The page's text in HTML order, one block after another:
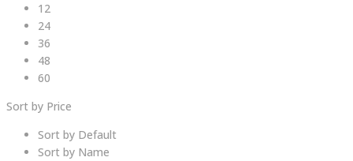
12
24
36
48
60
Sort by Price
Sort by Default
Sort by Name